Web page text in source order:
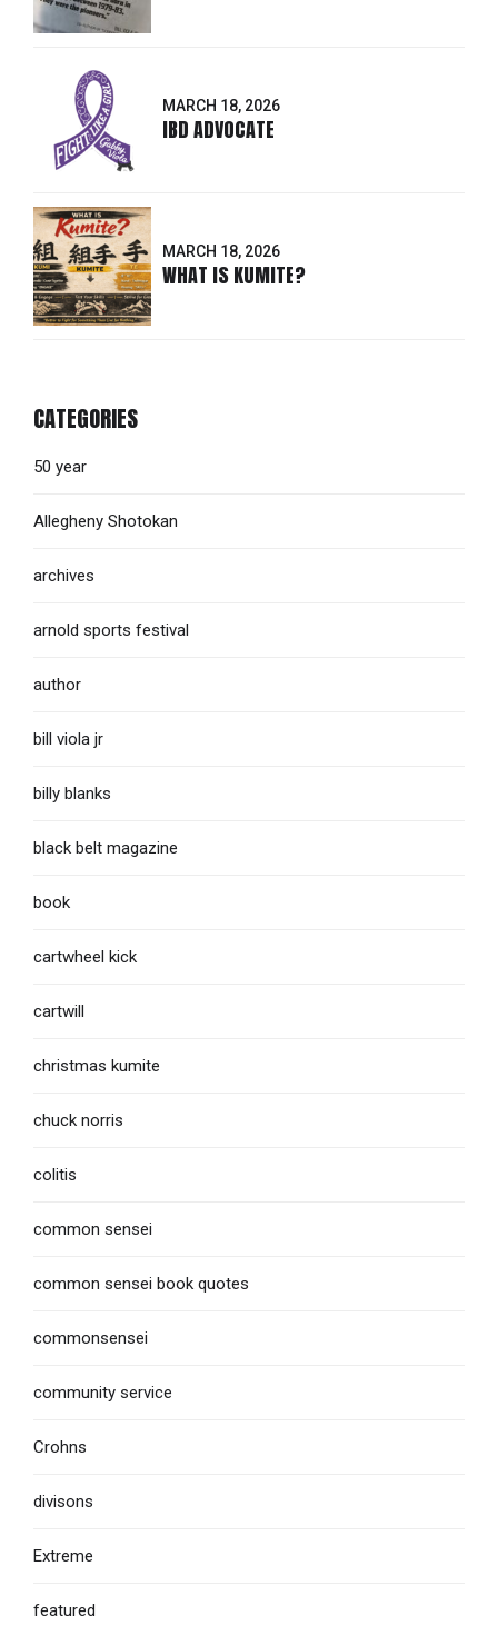
MARCH 18, 2026
IBD ADVOCATE
MARCH 18, 2026
WHAT IS KUMITE?
CATEGORIES
50 year
Allegheny Shotokan
archives
arnold sports festival
author
bill viola jr
billy blanks
black belt magazine
book
cartwheel kick
cartwill
christmas kumite
chuck norris
colitis
common sensei
common sensei book quotes
commonsensei
community service
Crohns
divisons
Extreme
featured